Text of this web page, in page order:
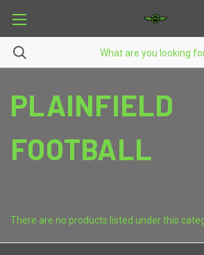
PLAINFIELD
FOOTBALL
There are no products listed under this